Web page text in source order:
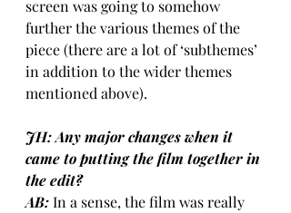
screen was going to somehow
further the various themes of the
piece (there are a lot of ‘subthemes’
in addition to the wider themes
mentioned above).
JH: Any major changes when it
came to putting the film together in
the edit?
AB:In a sense, the film was really